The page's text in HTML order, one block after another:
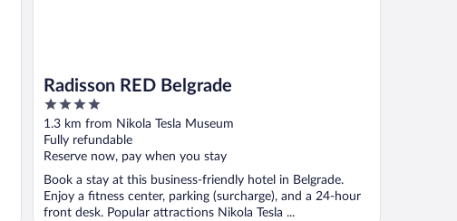
Radisson RED Belgrade
4
out
of
5
1.3 km from Nikola Tesla Museum
Fully refundable
Reserve now, pay when you stay
Book a stay at this business-friendly hotel in Belgrade.
Enjoy a fitness center, parking (surcharge), and a 24-hour
front desk. Popular attractions Nikola Tesla ...